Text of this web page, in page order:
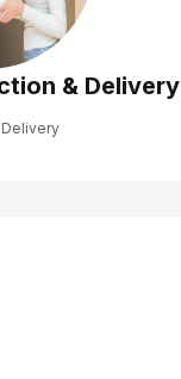
& Delivery